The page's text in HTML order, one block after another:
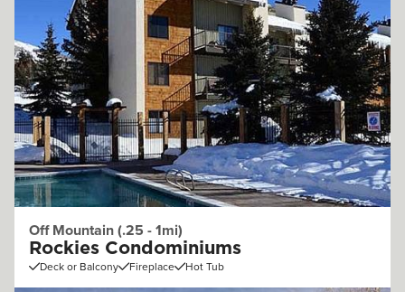
Off Mountain (.25 - 1mi)
Rockies Condominiums
Deck or Balcony Fireplace Hot Tub